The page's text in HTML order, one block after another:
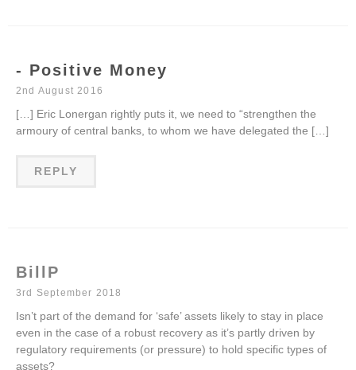
- Positive Money
2nd August 2016
[…] Eric Lonergan rightly puts it, we need to “strengthen the
armoury of central banks, to whom we have delegated the […]
REPLY
BillP
3rd September 2018
Isn’t part of the demand for ‘safe’ assets likely to stay in place
even in the case of a robust recovery as it’s partly driven by
regulatory requirements (or pressure) to hold specific types of
assets?